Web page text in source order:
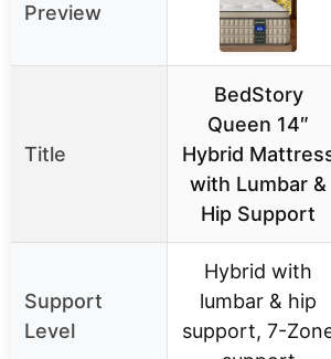
Preview
Title
BedStory
Queen 14″
Hybrid
with Lumbar &
Hip Support
Support
Level
Hybrid with
lumbar & hip
support, 7-